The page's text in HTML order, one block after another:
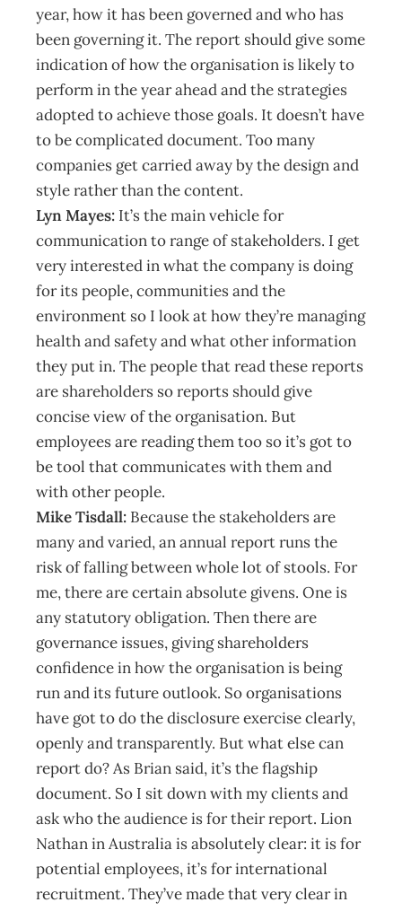
year, how it has been governed and who has
been governing it. The report should give some
indication of how the organisation is likely to
perform in the year ahead and the strategies
adopted to achieve those goals. It doesn’t have
to be complicated document. Too many
companies get carried away by the design and
style rather than the content.
Lyn Mayes: It’s the main vehicle for
communication to range of stakeholders. I get
very interested in what the company is doing
for its people, communities and the
environment so I look at how they’re managing
health and safety and what other information
they put in. The people that read these reports
are shareholders so reports should give
concise view of the organisation. But
employees are reading them too so it’s got to
be tool that communicates with them and
with other people.
Mike Tisdall: Because the stakeholders are
many and varied, an annual report runs the
risk of falling between whole lot of stools. For
me, there are certain absolute givens. One is
any statutory obligation. Then there are
governance issues, giving shareholders
confidence in how the organisation is being
run and its future outlook. So organisations
have got to do the disclosure exercise clearly,
openly and transparently. But what else can
report do? As Brian said, it’s the flagship
document. So I sit down with my clients and
ask who the audience is for their report. Lion
Nathan in Australia is absolutely clear: it is for
potential employees, it’s for international
recruitment. They’ve made that very clear in